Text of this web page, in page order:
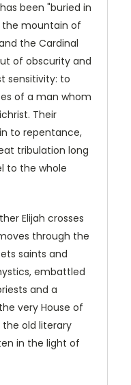
been "buried in
the mountain of
the Cardinal
of obscurity and
sensitivity: to
of a man whom
Their
to repentance,
tribulation long
to the whole
Elijah crosses
through the
saints and
embattled
and a
very House of
the old literary
in the light of